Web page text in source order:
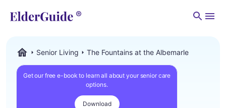
Senior Living The Fountains at the Albemarle
Get our free e-book to learn all about your senior care
options.
Download